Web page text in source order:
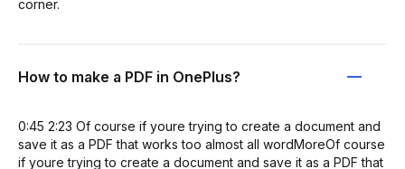
corner.
How to make a PDF in OnePlus?
0:45 2:23 Of course if youre trying to create a document and
save it as a PDF that works too almost all wordMoreOf course
if youre trying to create a document and save it as a PDF that